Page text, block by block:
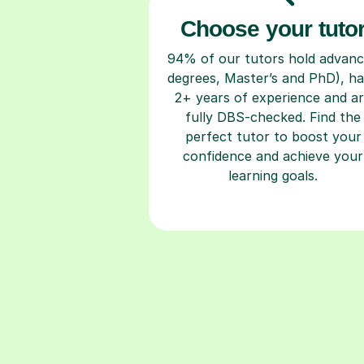
Choose your
94% of our tutors hold
degrees, Master’s and PhD),
2+ years of experience and
fully DBS-checked. Find the
perfect tutor to boost your
confidence and achieve your
learning goals.